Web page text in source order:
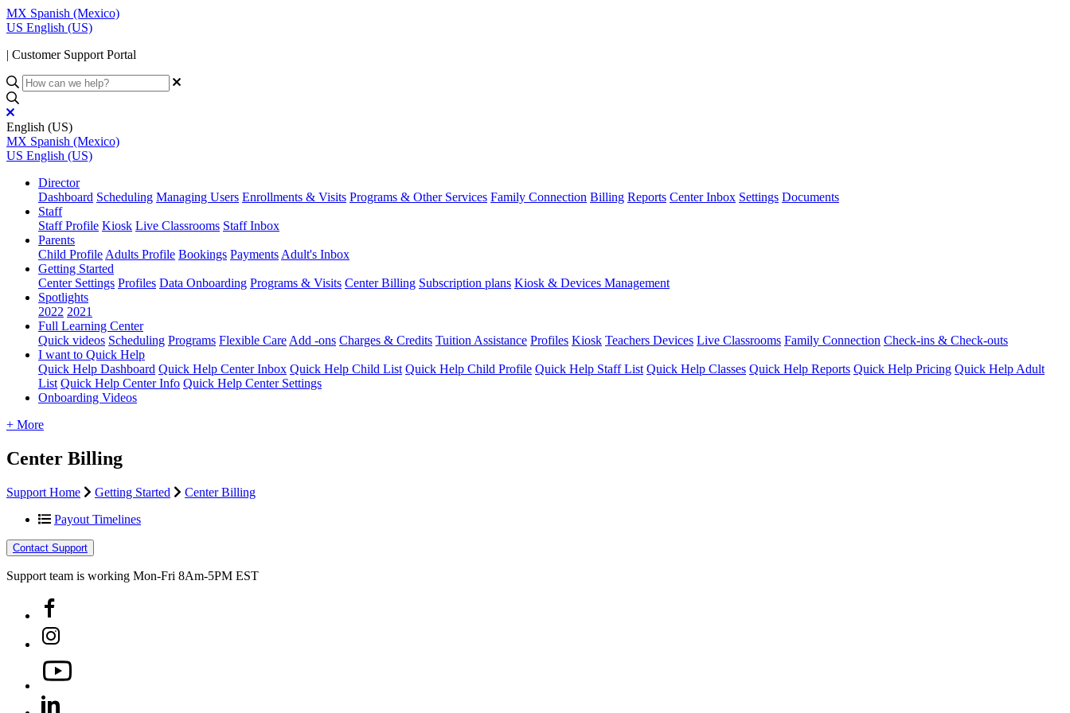
MX Spanish (Mexico)
US English (US)
| Customer Support Portal
English (US)
MX Spanish (Mexico)
US English (US)
Director
Dashboard Scheduling Managing Users Enrollments & Visits Programs & Other Services Family Connection Billing Reports Center Inbox Settings Documents
Staff
Staff Profile Kiosk Live Classrooms Staff Inbox
Parents
Child Profile Adults Profile Bookings Payments Adult's Inbox
Getting Started
Center Settings Profiles Data Onboarding Programs & Visits Center Billing Subscription plans Kiosk & Devices Management
Spotlights
2022 2021
Full Learning Center
Quick videos Scheduling Programs Flexible Care Add -ons Charges & Credits Tuition Assistance Profiles Kiosk Teachers Devices Live Classrooms Family Connection Check-ins & Check-outs
I want to Quick Help
Quick Help Dashboard Quick Help Center Inbox Quick Help Child List Quick Help Child Profile Quick Help Staff List Quick Help Classes Quick Help Reports Quick Help Pricing Quick Help Adult
List Quick Help Center Info Quick Help Center Settings
Onboarding Videos
+ More
Center Billing
Support Home Getting Started
Center Billing
Payout Timelines
Contact Support
Support team is working Mon-Fri 8Am-5PM EST